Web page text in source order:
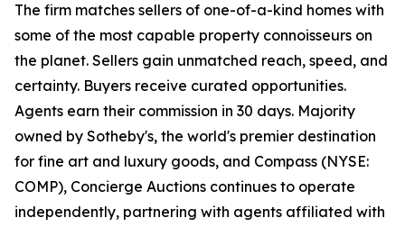
The firm matches sellers of one-of-a-kind homes with
some of the most capable property connoisseurs on
the planet. Sellers gain unmatched reach, speed, and
certainty. Buyers receive curated opportunities.
Agents earn their commission in 30 days. Majority
owned by Sotheby's, the world's premier destination
for fine art and luxury goods, and Compass (NYSE:
COMP), Concierge Auctions continues to operate
independently, partnering with agents affiliated with